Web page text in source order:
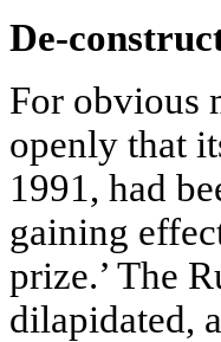
De-
For obvious
openly that
1991, had
gaining
prize.’ The
dilapidated,